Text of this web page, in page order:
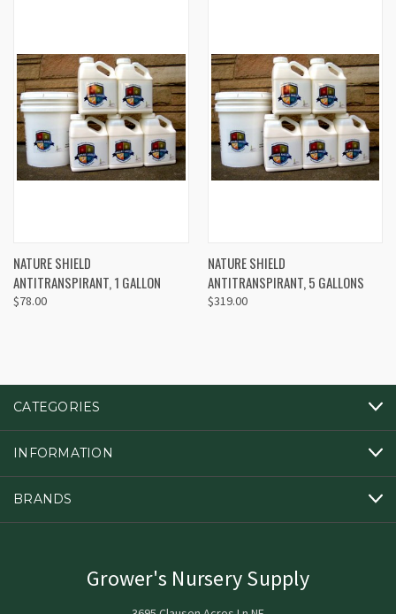
NATURE SHIELD
ANTITRANSPIRANT, 1 GALLON
$78.00
NATURE SHIELD
ANTITRANSPIRANT, 5 GALLONS
$319.00
CATEGORIES
INFORMATION
BRANDS
Grower's Nursery Supply